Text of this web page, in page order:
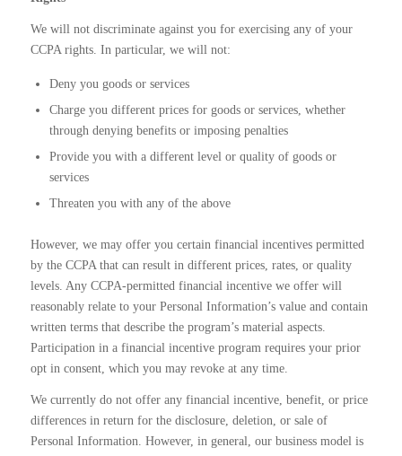
We will not discriminate against you for exercising any of your
CCPA rights. In particular, we will not:
Deny you goods or services
Charge you different prices for goods or services, whether
through denying benefits or imposing penalties
Provide you with a different level or quality of goods or
services
Threaten you with any of the above
However, we may offer you certain financial incentives permitted
by the CCPA that can result in different prices, rates, or quality
levels. Any CCPA-permitted financial incentive we offer will
reasonably relate to your Personal Information’s value and contain
written terms that describe the program’s material aspects.
Participation in a financial incentive program requires your prior
opt in consent, which you may revoke at any time.
We currently do not offer any financial incentive, benefit, or price
differences in return for the disclosure, deletion, or sale of
Personal Information. However, in general, our business model is